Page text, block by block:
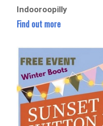
Indooroopilly
Find out more